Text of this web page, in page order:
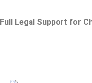
Full Legal Support for